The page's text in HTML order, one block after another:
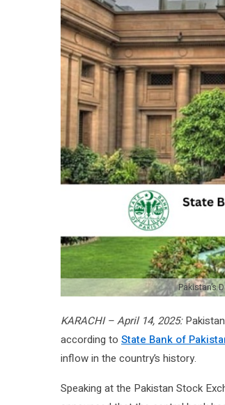
Pakistan’s
KARACHI – April 14, 2025:
according to State Bank of
inflow in the country’s history.
Speaking at the Pakistan Stock